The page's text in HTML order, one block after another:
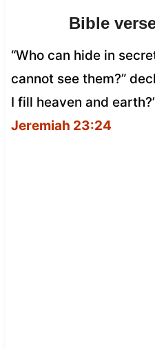
Bible
“Who can hide in
cannot see them?”
I fill heaven and
Jeremiah 23:24